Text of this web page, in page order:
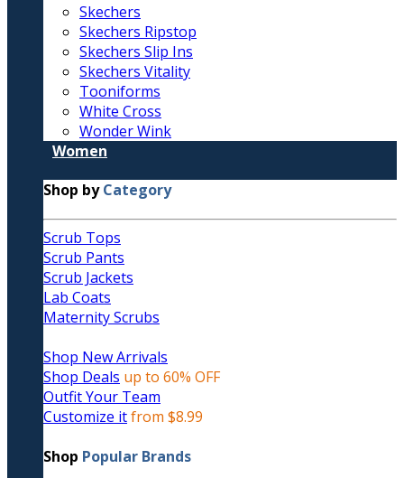
Skechers
Skechers Ripstop
Skechers Slip Ins
Skechers Vitality
Tooniforms
White Cross
Wonder Wink
Women
Shop byCategory
Scrub Tops
Scrub Pants
Scrub Jackets
Lab Coats
Maternity Scrubs
Shop New Arrivals
Shop Deals up to 60% OFF
Outfit Your Team
Customize itfrom $8.99
Shop Popular Brands